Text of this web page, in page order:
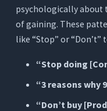
psychologically about
of gaining. These
like “Stop” or
“Stop doing
“3 reasons why
“Don’t buy